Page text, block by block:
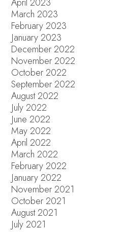
April 2023
March 2023
February 2023
January 2023
December 2022
November 2022
October 2022
September 2022
August 2022
July 2022
June 2022
May 2022
April 2022
March 2022
February 2022
January 2022
November 2021
October 2021
August 2021
July 2021